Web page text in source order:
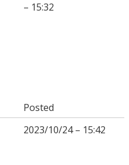
– 15:32
Posted
2023/10/24 – 15:42